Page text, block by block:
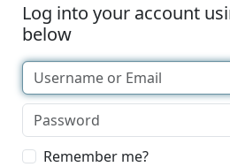
Log into your account
below
Remember me?